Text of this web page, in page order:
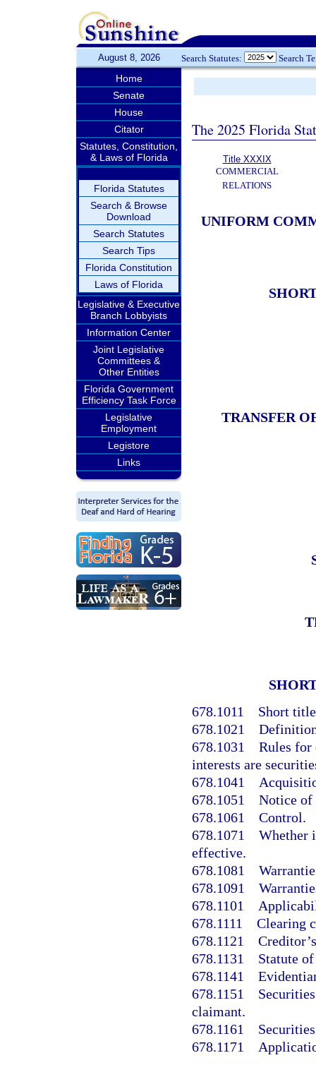
August 8, 2026 Search Statutes: Search
Home
Senate
House
Citator
Statutes, Constitution,
& Laws of Florida
Florida Statutes
Search & Browse
Download
Search Statutes
Search Tips
Florida Constitution
Laws of Florida
Legislative & Executive
Branch Lobbyists
Information Center
Joint Legislative
Committees &
Other Entities
Florida Government
Efficiency Task Force
Legislative
Employment
Legistore
Links
The 2025 Florida
Title XXXIX
COMMERCIAL
RELATIONS
UNIFORM
TRANSFER
678.1011 Short
678.1021
678.1031 Rules for
interests are
678.1041
678.1051 Notice of
678.1061 Control.
678.1071 Whether
effective.
678.1081
678.1091
678.1101
678.1111 Clearing
678.1121
678.1131 Statute
678.1141
678.1151
claimant.
678.1161
678.1171